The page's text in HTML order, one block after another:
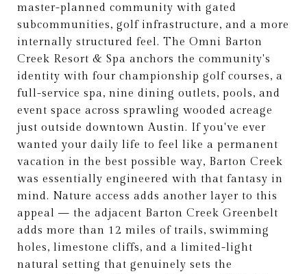
master-planned community with gated
subcommunities, golf infrastructure, and a more
internally structured feel. The Omni Barton
Creek Resort & Spa anchors the community's
identity with four championship golf courses, a
full-service spa, nine dining outlets, pools, and
event space across sprawling wooded acreage
just outside downtown Austin. If you've ever
wanted your daily life to feel like a permanent
vacation in the best possible way, Barton Creek
was essentially engineered with that fantasy in
mind. Nature access adds another layer to this
appeal — the adjacent Barton Creek Greenbelt
adds more than 12 miles of trails, swimming
holes, limestone cliffs, and a limited-light
natural setting that genuinely sets the